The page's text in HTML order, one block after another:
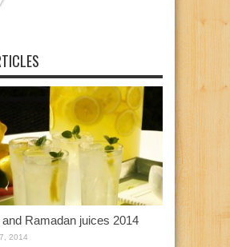
Ramadan juices 2014
2014